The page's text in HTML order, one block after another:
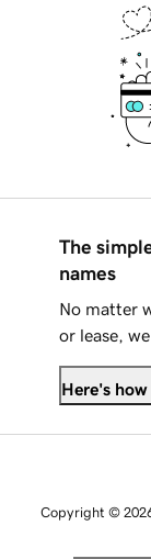
The
names
No matter
or lease,
Here's
Copyright ©